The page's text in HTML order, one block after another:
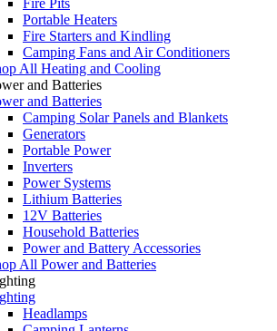
Portable Heaters
Fire Starters and Kindling
Camping Fans and Air Conditioners
All Heating and Cooling
and Batteries
and Batteries
Camping Solar Panels and Blankets
Generators
Portable Power
Inverters
Power Systems
Lithium Batteries
12V Batteries
Household Batteries
Power and Battery Accessories
All Power and Batteries
Headlamps